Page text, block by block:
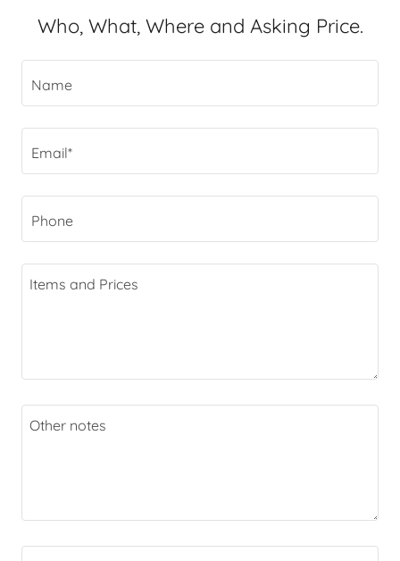
Who, What, Where and Asking Price.
Name
Email*
Phone